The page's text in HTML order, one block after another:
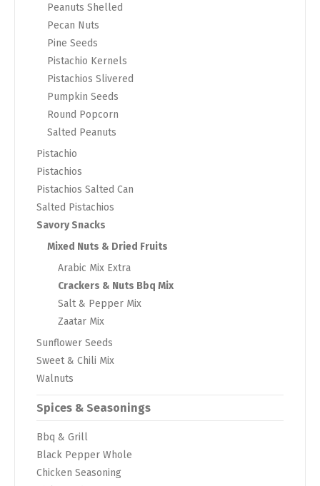
Peanuts Shelled
Pecan Nuts
Pine Seeds
Pistachio Kernels
Pistachios Slivered
Pumpkin Seeds
Round Popcorn
Salted Peanuts
Pistachio
Pistachios
Pistachios Salted Can
Salted Pistachios
Savory Snacks
Mixed Nuts & Dried Fruits
Arabic Mix Extra
Crackers & Nuts Bbq Mix
Salt & Pepper Mix
Zaatar Mix
Sunflower Seeds
Sweet & Chili Mix
Walnuts
Spices & Seasonings
Bbq & Grill
Black Pepper Whole
Chicken Seasoning